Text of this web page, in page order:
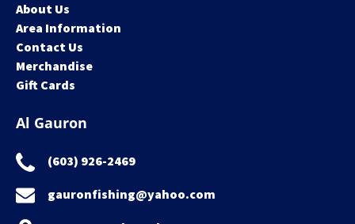
About Us
Area Information
Contact Us
Merchandise
Gift Cards
Al Gauron
(603) 926-2469
gauronfishing@yahoo.com